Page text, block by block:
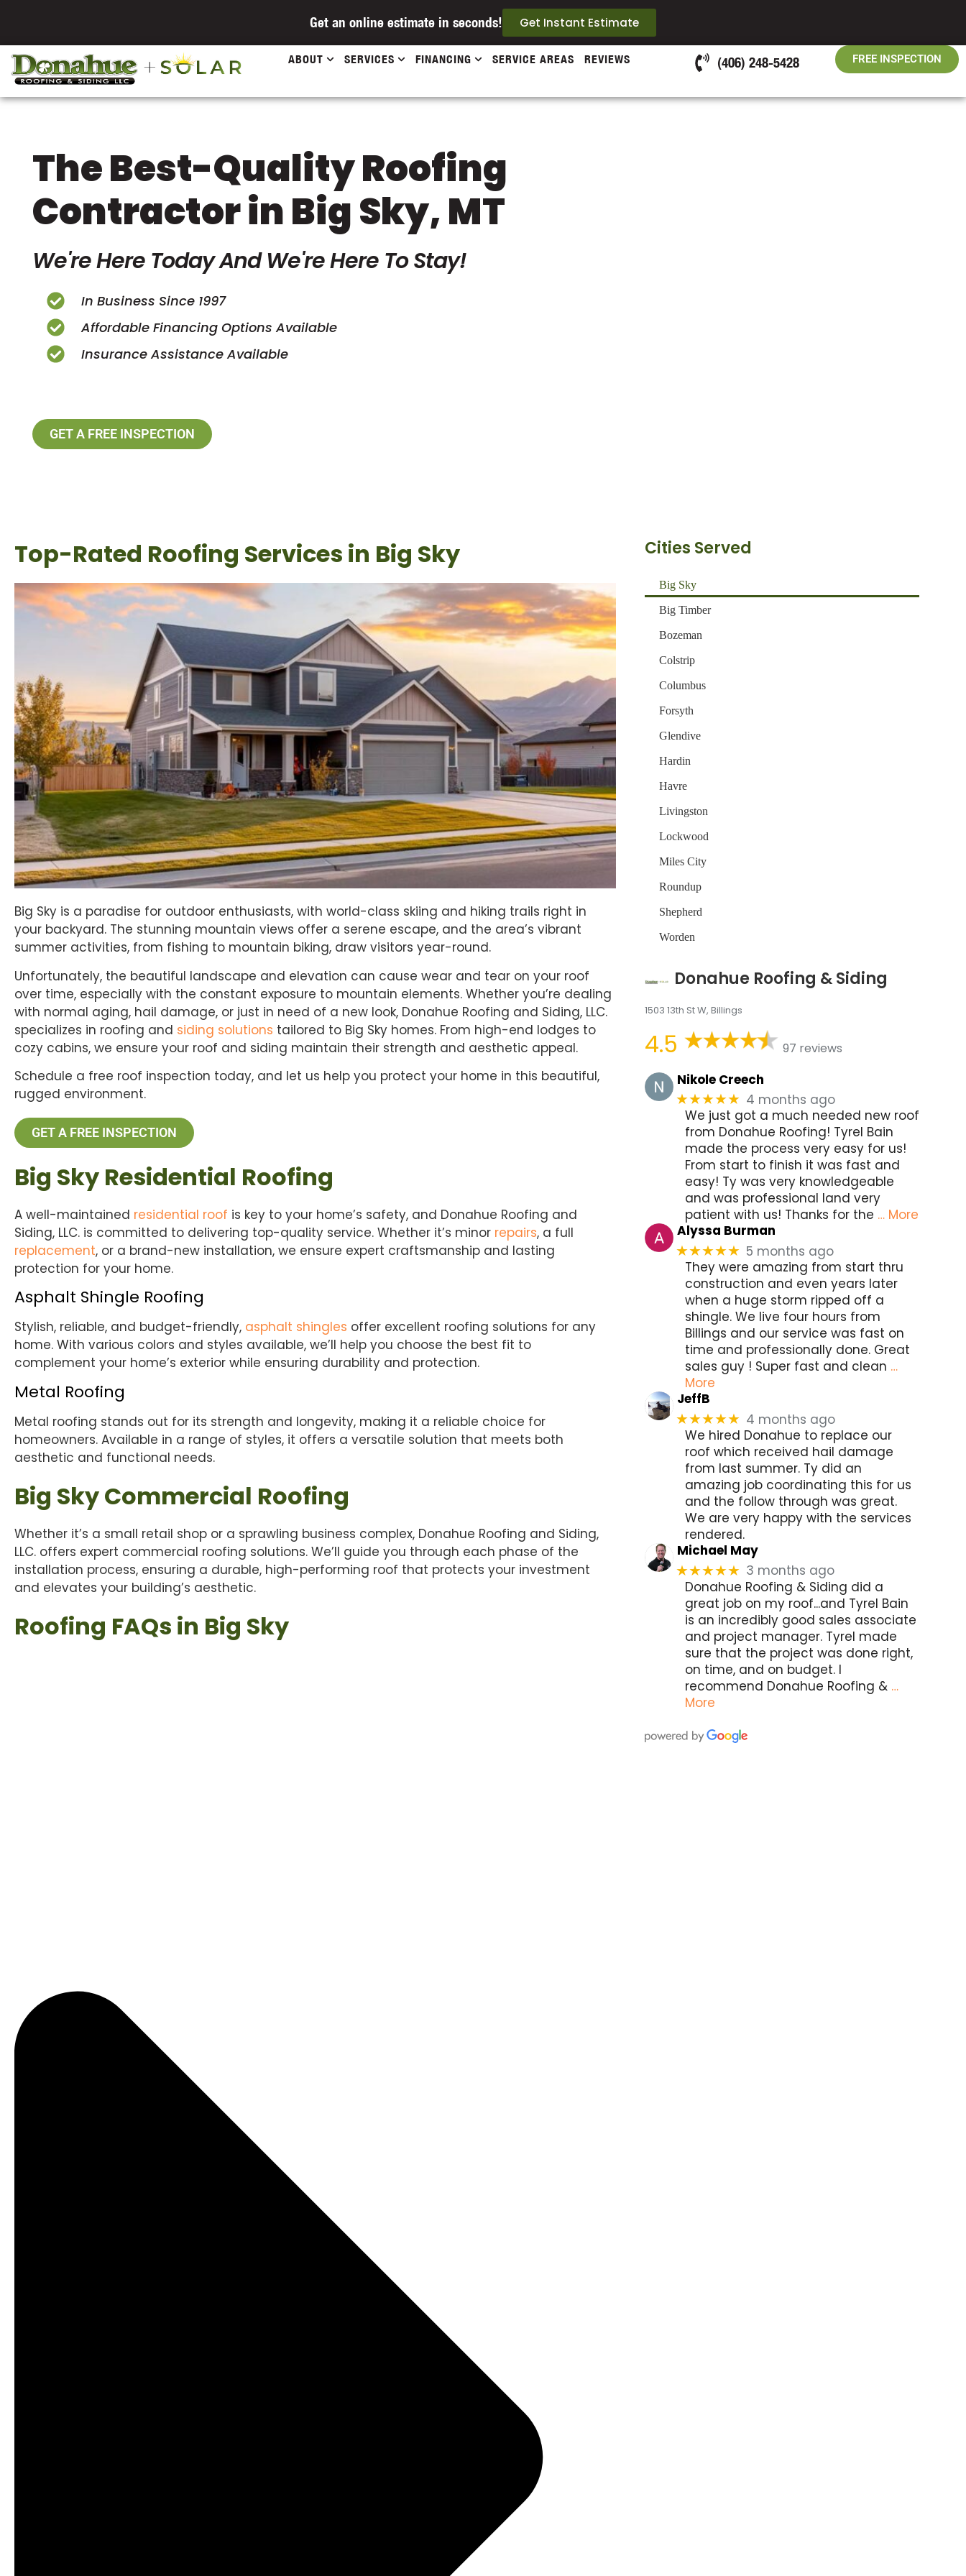
Get an online estimate in seconds! Get Instant Estimate
ABOUT SERVICES FINANCING SERVICE AREAS REVIEWS (406) 248-5428 FREE INSPECTION
The Best-Quality Roofing
Contractor in Big Sky, MT
We're Here Today And We're Here To Stay!
In Business Since 1997
Affordable Financing Options Available
Insurance Assistance Available
GET A FREE INSPECTION
Top-Rated Roofing Services in Big Sky
Big Sky is a paradise for outdoor enthusiasts, with world-class skiing and hiking trails right in
your backyard. The stunning mountain views offer a serene escape, and the area’s vibrant
summer activities, from fishing to mountain biking, draw visitors year-round.
Unfortunately, the beautiful landscape and elevation can cause wear and tear on your roof
over time, especially with the constant exposure to mountain elements. Whether you’re dealing
with normal aging, hail damage, or just in need of a new look, Donahue Roofing and Siding, LLC.
specializes in roofing and siding solutions tailored to Big Sky homes. From high-end lodges to
cozy cabins, we ensure your roof and siding maintain their strength and aesthetic appeal.
Schedule a free roof inspection today, and let us help you protect your home in this beautiful,
rugged environment.
GET A FREE INSPECTION
Big Sky Residential Roofing
A well-maintained residential roof is key to your home’s safety, and Donahue Roofing and
Siding, LLC. is committed to delivering top-quality service. Whether it’s minor repairs, a full
replacement, or a brand-new installation, we ensure expert craftsmanship and lasting
protection for your home.
Asphalt Shingle Roofing
Stylish, reliable, and budget-friendly, asphalt shingles offer excellent roofing solutions for any
home. With various colors and styles available, we’ll help you choose the best fit to
complement your home’s exterior while ensuring durability and protection.
Metal Roofing
Metal roofing stands out for its strength and longevity, making it a reliable choice for
homeowners. Available in a range of styles, it offers a versatile solution that meets both
aesthetic and functional needs.
Big Sky Commercial Roofing
Whether it’s a small retail shop or a sprawling business complex, Donahue Roofing and Siding,
LLC. offers expert commercial roofing solutions. We’ll guide you through each phase of the
installation process, ensuring a durable, high-performing roof that protects your investment
and elevates your building’s aesthetic.
Roofing FAQs in Big Sky
Cities Served
Big Sky
Big Timber
Bozeman
Colstrip
Columbus
Forsyth
Glendive
Hardin
Havre
Livingston
Lockwood
Miles City
Roundup
Shepherd
Worden
Donahue Roofing & Siding
1503 13th St W, Billings
4.5 97 reviews
Nikole Creech
★★★★★ 4 months ago
We just got a much needed new roof
from Donahue Roofing! Tyrel Bain
made the process very easy for us!
From start to finish it was fast and
easy! Ty was very knowledgeable
and was professional land very
patient with us! Thanks for the … More
Alyssa Burman
★★★★★ 5 months ago
They were amazing from start thru
construction and even years later
when a huge storm ripped off a
shingle. We live four hours from
Billings and our service was fast on
time and professionally done. Great
sales guy ! Super fast and clean …
More
JeffB
★★★★★ 4 months ago
We hired Donahue to replace our
roof which received hail damage
from last summer. Ty did an
amazing job coordinating this for us
and the follow through was great.
We are very happy with the services
rendered.
Michael May
★★★★★ 3 months ago
Donahue Roofing & Siding did a
great job on my roof...and Tyrel Bain
is an incredibly good sales associate
and project manager. Tyrel made
sure that the project was done right,
on time, and on budget. I
recommend Donahue Roofing & …
More